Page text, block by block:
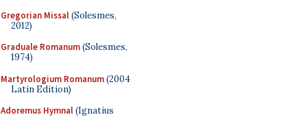
Gregorian Missal(Solesmes,
2012)
Graduale Romanum(Solesmes,
1974)
Martyrologium Romanum(2004
Latin Edition)
Adoremus Hymnal(Ignatius